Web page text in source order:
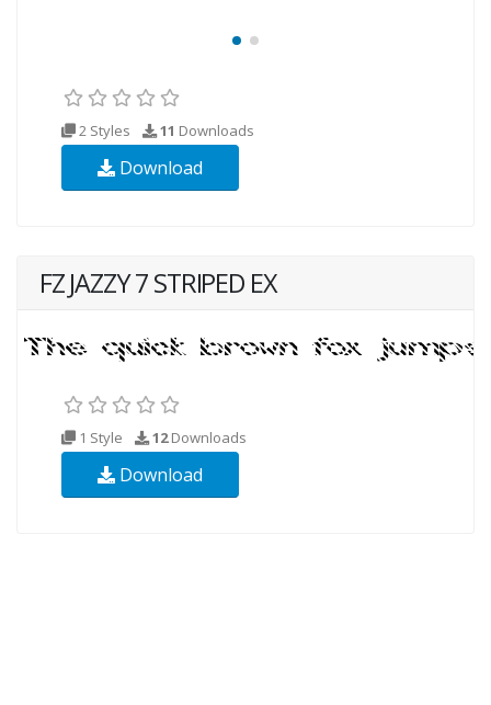
2 Styles 11 Downloads
Download
FZ JAZZY 7 STRIPED EX
1 Style 12Downloads
Download